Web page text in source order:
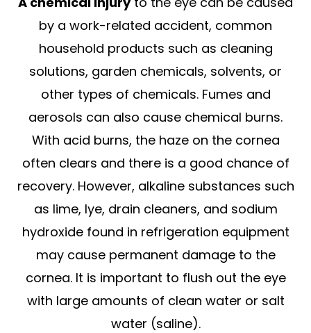
by a work-related accident, common
household products such as cleaning
solutions, garden chemicals, solvents, or
other types of chemicals. Fumes and
aerosols can also cause chemical burns.
With acid burns, the haze on the cornea
often clears and there is a good chance of
recovery. However, alkaline substances such
as lime, lye, drain cleaners, and sodium
hydroxide found in refrigeration equipment
may cause permanent damage to the
cornea. It is important to flush out the eye
with large amounts of clean water or salt
water (saline).